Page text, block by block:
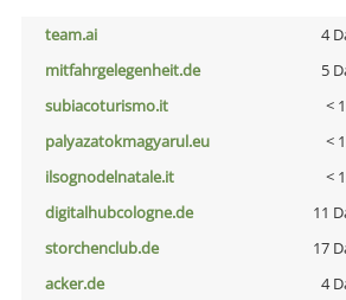
team.ai 4
mitfahrgelegenheit.de
5
subiacoturismo.it
<
palyazatokmagyarul.eu
<
ilsognodelnatale.it
<
digitalhubcologne.de
11
storchenclub.de
17
acker.de
4